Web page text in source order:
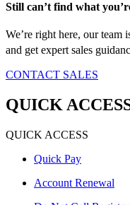
Still can’t find what
We’re right here, our
and get expert sales
CONTACT SALES
QUICK
QUICK ACCESS
Quick Pay
Account Renewal